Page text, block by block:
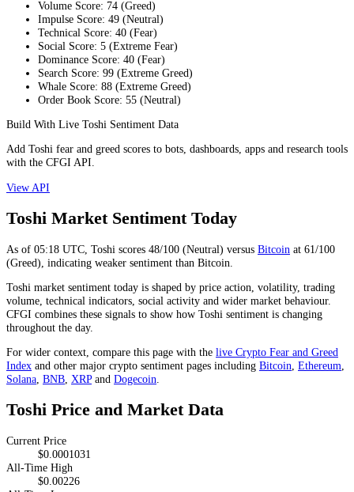
Volume Score: 74 (Greed)
Impulse Score: 49 (Neutral)
Technical Score: 40 (Fear)
Social Score: 5 (Extreme Fear)
Dominance Score: 40 (Fear)
Search Score: 99 (Extreme Greed)
Whale Score: 88 (Extreme Greed)
Order Book Score: 55 (Neutral)
Build With Live Toshi Sentiment Data
Add Toshi fear and greed scores to bots, dashboards, apps and research tools
with the CFGI API.
View API
Toshi Market Sentiment Today
As of 05:18 UTC, Toshi scores 48/100 (Neutral) versus Bitcoin at 61/100
(Greed), indicating weaker sentiment than Bitcoin
Toshi market sentiment today is shaped by price action, volatility, trading
volume, technical indicators, social activity and wider market behaviour.
CFGI combines these signals to show how Toshi sentiment is changing
throughout the day.
For wider context, compare this page with the live Crypto Fear and Greed
Index and other major crypto sentiment pages including Bitcoin, Ethereum,
Solana, BNB, XRPand Dogecoin.
Toshi Price and Market Data
Current Price
$0.0001031
All-Time High
$0.00226